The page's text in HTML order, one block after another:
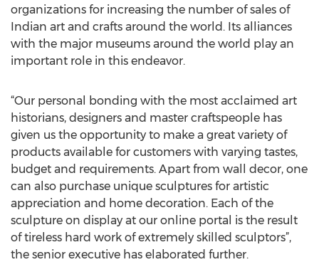
organizations for increasing the number of sales of
Indian art and crafts around the world. Its alliances
with the major museums around the world play an
important role in this endeavor.
“Our personal bonding with the most acclaimed art
historians, designers and master craftspeople has
given us the opportunity to make a great variety of
products available for customers with varying tastes,
budget and requirements. Apart from wall decor, one
can also purchase unique sculptures for artistic
appreciation and home decoration. Each of the
sculpture on display at our online portal is the result
of tireless hard work of extremely skilled sculptors”,
the senior executive has elaborated further.